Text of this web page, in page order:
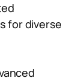
for diverse